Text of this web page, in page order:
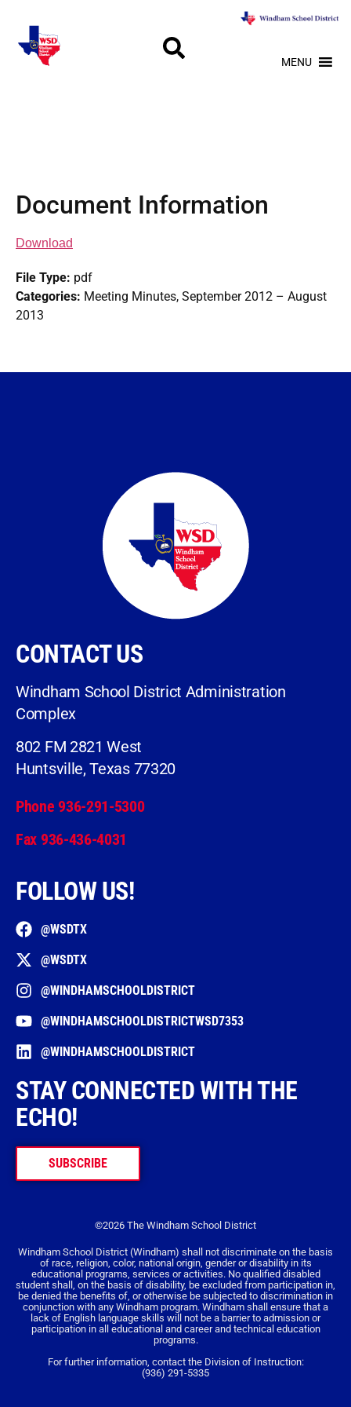
MENU
Document Information
Download
File Type: pdf
Categories: Meeting Minutes, September 2012 – August
2013
CONTACT US
Windham School District Administration
Complex
802 FM 2821 West
Huntsville, Texas 77320
Phone 936-291-5300
Fax 936-436-4031
FOLLOW US!
@WSDTX
@WSDTX
@WINDHAMSCHOOLDISTRICT
@WINDHAMSCHOOLDISTRICTWSD7353
@WINDHAMSCHOOLDISTRICT
STAY CONNECTED WITH THE
ECHO!
SUBSCRIBE
©2026 The Windham School District
Windham School District (Windham) shall not discriminate on the basis
of race, religion, color, national origin, gender or disability in its
educational programs, services or activities. No qualified disabled
student shall, on the basis of disability, be excluded from participation in,
be denied the benefits of, or otherwise be subjected to discrimination in
conjunction with any Windham program. Windham shall ensure that a
lack of English language skills will not be a barrier to admission or
participation in all educational and career and technical education
programs.
For further information, contact the Division of Instruction:
(936) 291-5335